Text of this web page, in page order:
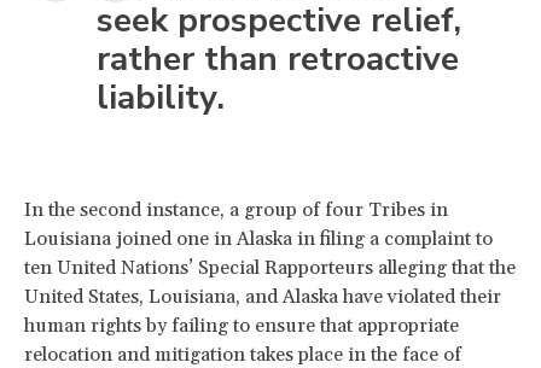
seek prospective relief,
rather than retroactive
liability.
In the second instance, a group of four Tribes in
Louisiana joined one in Alaska in filing a complaint to
ten United Nations’ Special Rapporteurs alleging that the
United States, Louisiana, and Alaska have violated their
human rights by failing to ensure that appropriate
relocation and mitigation takes place in the face of